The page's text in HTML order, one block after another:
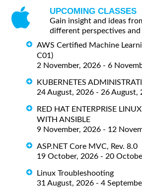
UPCOMING CLASSES
Gain insight and ideas
different perspectives and
AWS Certified Machine
C01)
2 November, 2026 - 6
KUBERNETES
24 August, 2026 - 26 August,
RED HAT ENTERPRISE
WITH ANSIBLE
9 November, 2026 - 12
ASP.NET Core MVC, Rev. 8.0
19 October, 2026 - 20
Linux Troubleshooting
31 August, 2026 - 4